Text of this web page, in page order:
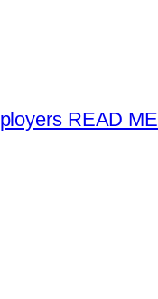
READ ME